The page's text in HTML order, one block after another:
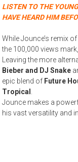
LISTEN TO THE
HAVE HEARD HIM
While Jounce’s remix of
the 100,000 views
Leaving the more
Bieber and DJ Snake
epic blend of Future
Tropical
Jounce makes a
his vast versatility and